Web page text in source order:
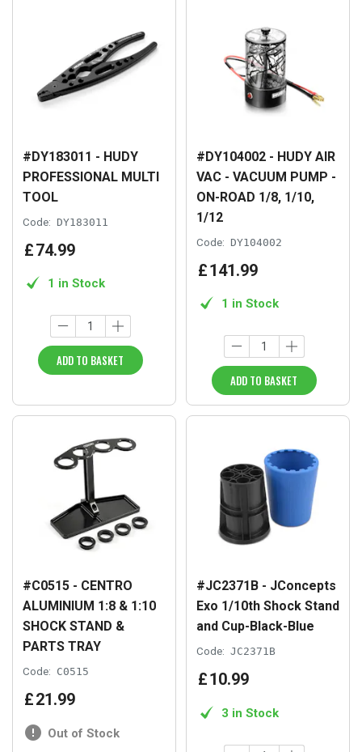
#DY183011 - HUDY
PROFESSIONAL MULTI
TOOL
Code: DY183011
£74.99
1 in Stock
ADD TO BASKET
#DY104002 - HUDY AIR
VAC - VACUUM PUMP -
ON-ROAD 1/8, 1/10,
1/12
Code: DY104002
£141.99
1 in Stock
ADD TO BASKET
#C0515 - CENTRO
ALUMINIUM 1:8 & 1:10
SHOCK STAND &
PARTS TRAY
Code: C0515
£21 .99
Out of Stock
#JC2371B - JConcepts
Exo 1/10th Shock Stand
and Cup-Black-Blue
Code: JC2371B
£10.99
3 in Stock